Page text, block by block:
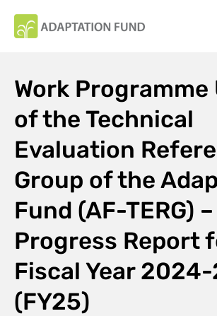
Work Programme
of the Technical
Evaluation
Group of the
Fund (AF-TERG)
Progress Report
Fiscal Year
(FY25)